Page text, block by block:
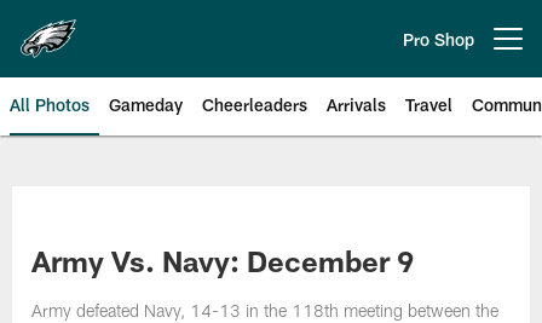
main
content
Pro Shop
All Photos Gameday Cheerleaders Arrivals Travel
Army Vs. Navy: December 9
Army defeated Navy, 14-13 in the 118th meeting between the